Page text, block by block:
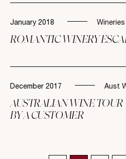
January 2018 Wineries
ROMANTIC WINERY
December 2017 Aust
AUSTRALIAN WINE TOUR
BY A CUSTOMER